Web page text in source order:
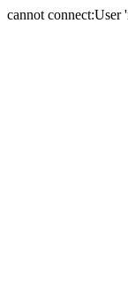
cannot connect:User